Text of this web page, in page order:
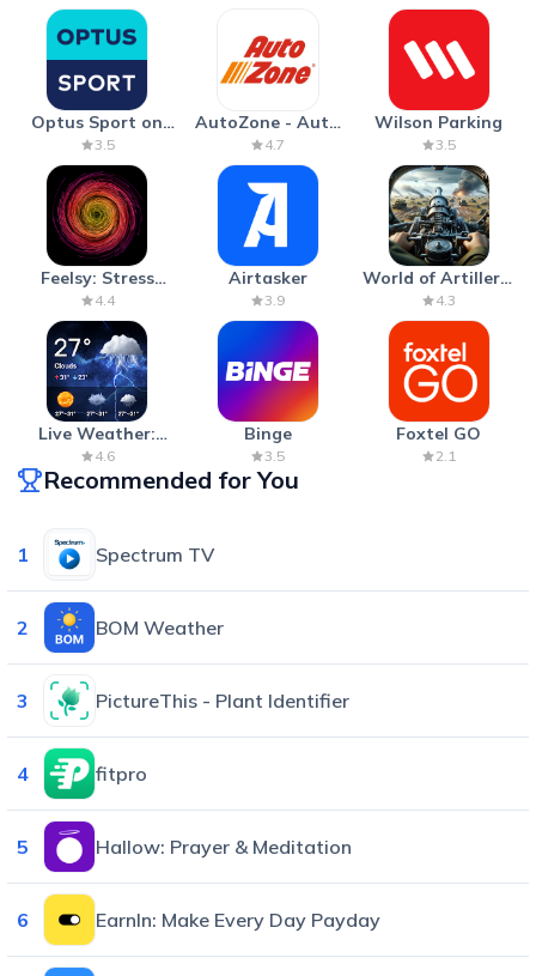
Optus Sport on
Android TV
3.5
AutoZone - Auto
Parts & Repair
4.7
Wilson Parking
3.5
Feelsy: Stress
Anxiety Relief
4.4
Airtasker
3.9
World of Artillery:
Cannon War
4.3
Live Weather:
Radar & Forecast
4.6
Binge
3.5
Foxtel GO
2.1
Recommended for You
1 Spectrum TV
2 BOM Weather
3 PictureThis - Plant Identifier
4 fitpro
5 Hallow: Prayer & Meditation
6 EarnIn: Make Every Day Payday